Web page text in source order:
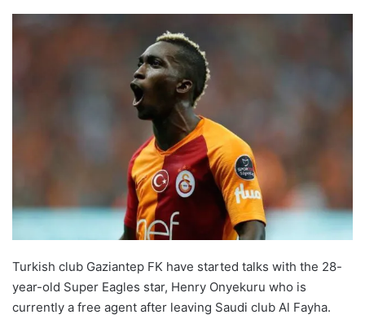
Turkish club Gaziantep FK have started talks with the 28-
year-old Super Eagles star, Henry Onyekuru who is
currently a free agent after leaving Saudi club Al Fayha.